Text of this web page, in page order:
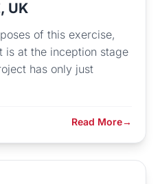
UK
of this exercise,
is at the inception stage
has only just
Read More→